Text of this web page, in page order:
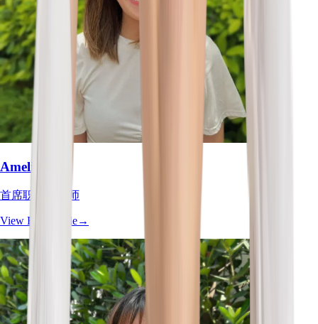
Amelia Tan
首席职业治疗师
View Full Profile→